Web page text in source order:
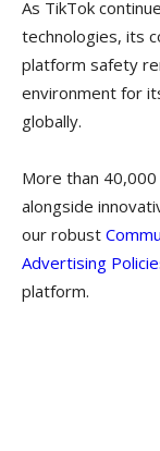
As TikTok
technologies, its
platform safety
environment for
globally.
More than
alongside
our robust
Advertising
platform.